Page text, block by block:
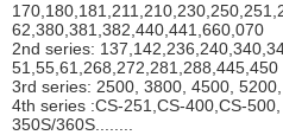
62,380,381,382,440,441,660,070
2nd series:
51,55,61,268,272,281,288,445,450
3rd series: 2500, 3800, 4500,
4th series :CS-251,CS-400,CS-
350S/360S........